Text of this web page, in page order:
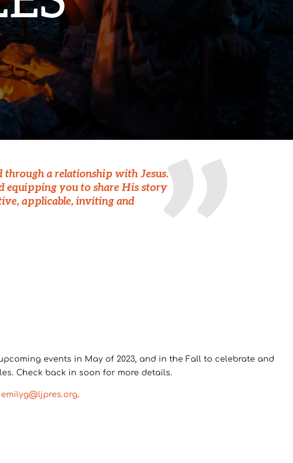
through a relationship with Jesus.
equipping you to share His story
applicable, inviting and
events in May of 2023, and in the Fall to celebrate and
Check back in soon for more details.
emilyg@ljpres.org.